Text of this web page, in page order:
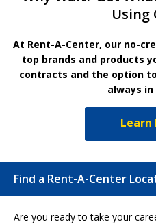
Using
At Rent-A-Center, our no-
top brands and products
contracts and the option
always
Learn
Find a Rent-A-Center
Are you ready to take your